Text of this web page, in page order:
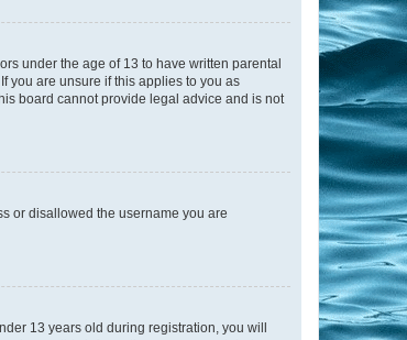
under the age of 13 to have written parental
you are unsure if this applies to you as
board cannot provide legal advice and is not
or disallowed the username you are
13 years old during registration, you will